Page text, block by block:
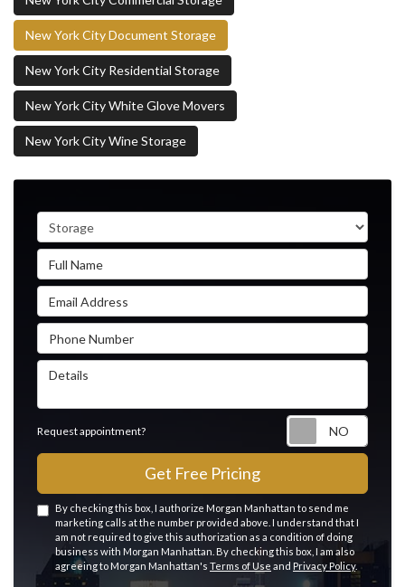
New York City Document Storage
New York City Residential Storage
New York City White Glove Movers
New York City Wine Storage
Service Type
Full Name
Email Address
Phone Number
Details
Request appointment?
Get Free Pricing
By checking this box, I authorize Morgan Manhattan to send me
marketing calls at the number provided above. I understand that I
am not required to give this authorization as a condition of doing
business with Morgan Manhattan. By checking this box, I am also
agreeing to Morgan Manhattan's Terms of Use and Privacy Policy.